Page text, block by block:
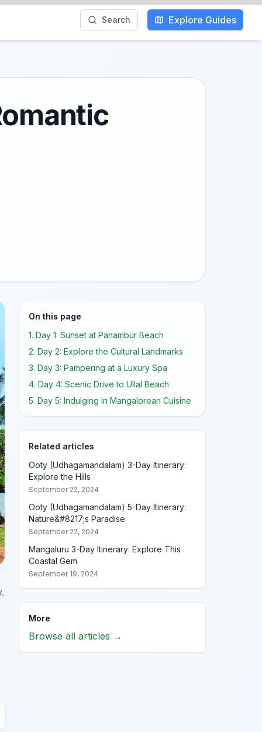
Search Explore Guides
On this page
1. Day 1: Sunset at Panambur Beach
2. Day 2: Explore the Cultural Landmarks
3. Day 3: Pampering at a Luxury Spa
4. Day 4: Scenic Drive to Ullal Beach
5. Day 5: Indulging in Mangalorean Cuisine
Related articles
Ooty (Udhagamandalam) 3-Day Itinerary:
Explore the Hills
September 22, 2024
Ooty (Udhagamandalam) 5-Day Itinerary:
Nature&#8217;s Paradise
September 22, 2024
Mangaluru 3-Day Itinerary: Explore This
Coastal Gem
September 19, 2024
More
Browse all articles →